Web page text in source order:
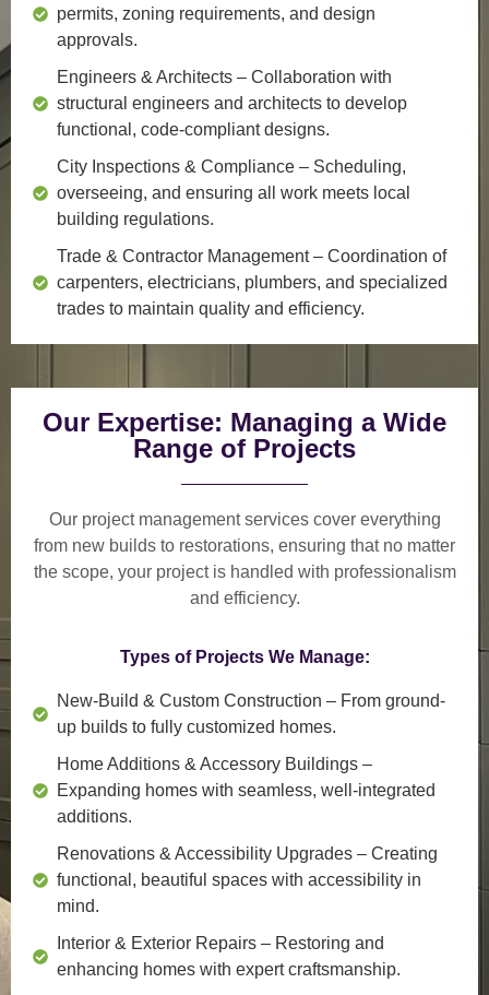
permits, zoning requirements, and design
approvals.
Engineers & Architects – Collaboration with
structural engineers and architects to develop
functional, code-compliant designs.
City Inspections & Compliance – Scheduling,
overseeing, and ensuring all work meets local
building regulations.
Trade & Contractor Management– Coordination of
carpenters, electricians, plumbers, and specialized
trades to maintain quality and efficiency.
Our Expertise: Managing a Wide
Range of Projects
Our project management services cover everything
from new builds to restorations, ensuring that no matter
the scope, your project is handled with professionalism
and efficiency.
Types of Projects We Manage:
New-Build & Custom Construction – From ground-
up builds to fully customized homes.
Home Additions & Accessory Buildings –
Expanding homes with seamless, well-integrated
additions.
Renovations & Accessibility Upgrades – Creating
functional, beautiful spaces with accessibility in
mind.
Interior & Exterior Repairs – Restoring and
enhancing homes with expert craftsmanship.